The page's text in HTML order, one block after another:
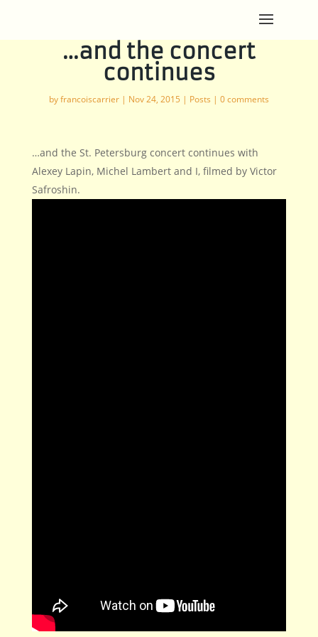
…and the concert
continues
byfrancoiscarrier| Nov 24, 2015 | Posts | 0 comments
…and the St. Petersburg concert continues with
Alexey Lapin, Michel Lambert and I, filmed by Victor
Safroshin.